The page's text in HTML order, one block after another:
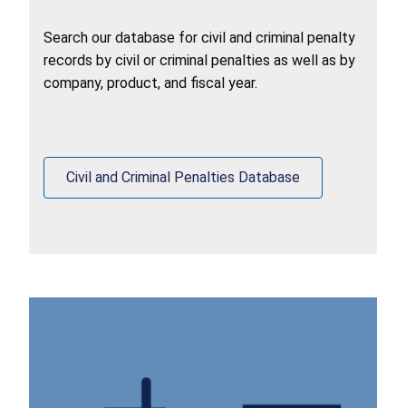
Search our database for civil and criminal penalty
records by civil or criminal penalties as well as by
company, product, and fiscal year.
Civil and Criminal Penalties Database